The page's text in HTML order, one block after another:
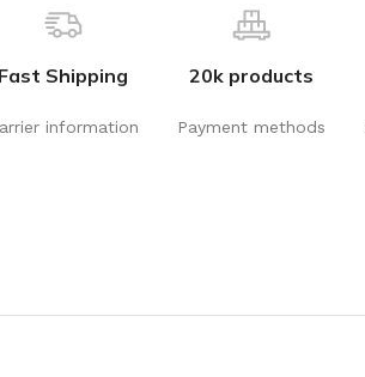
Fast Shipping
information
20k products
Payment methods